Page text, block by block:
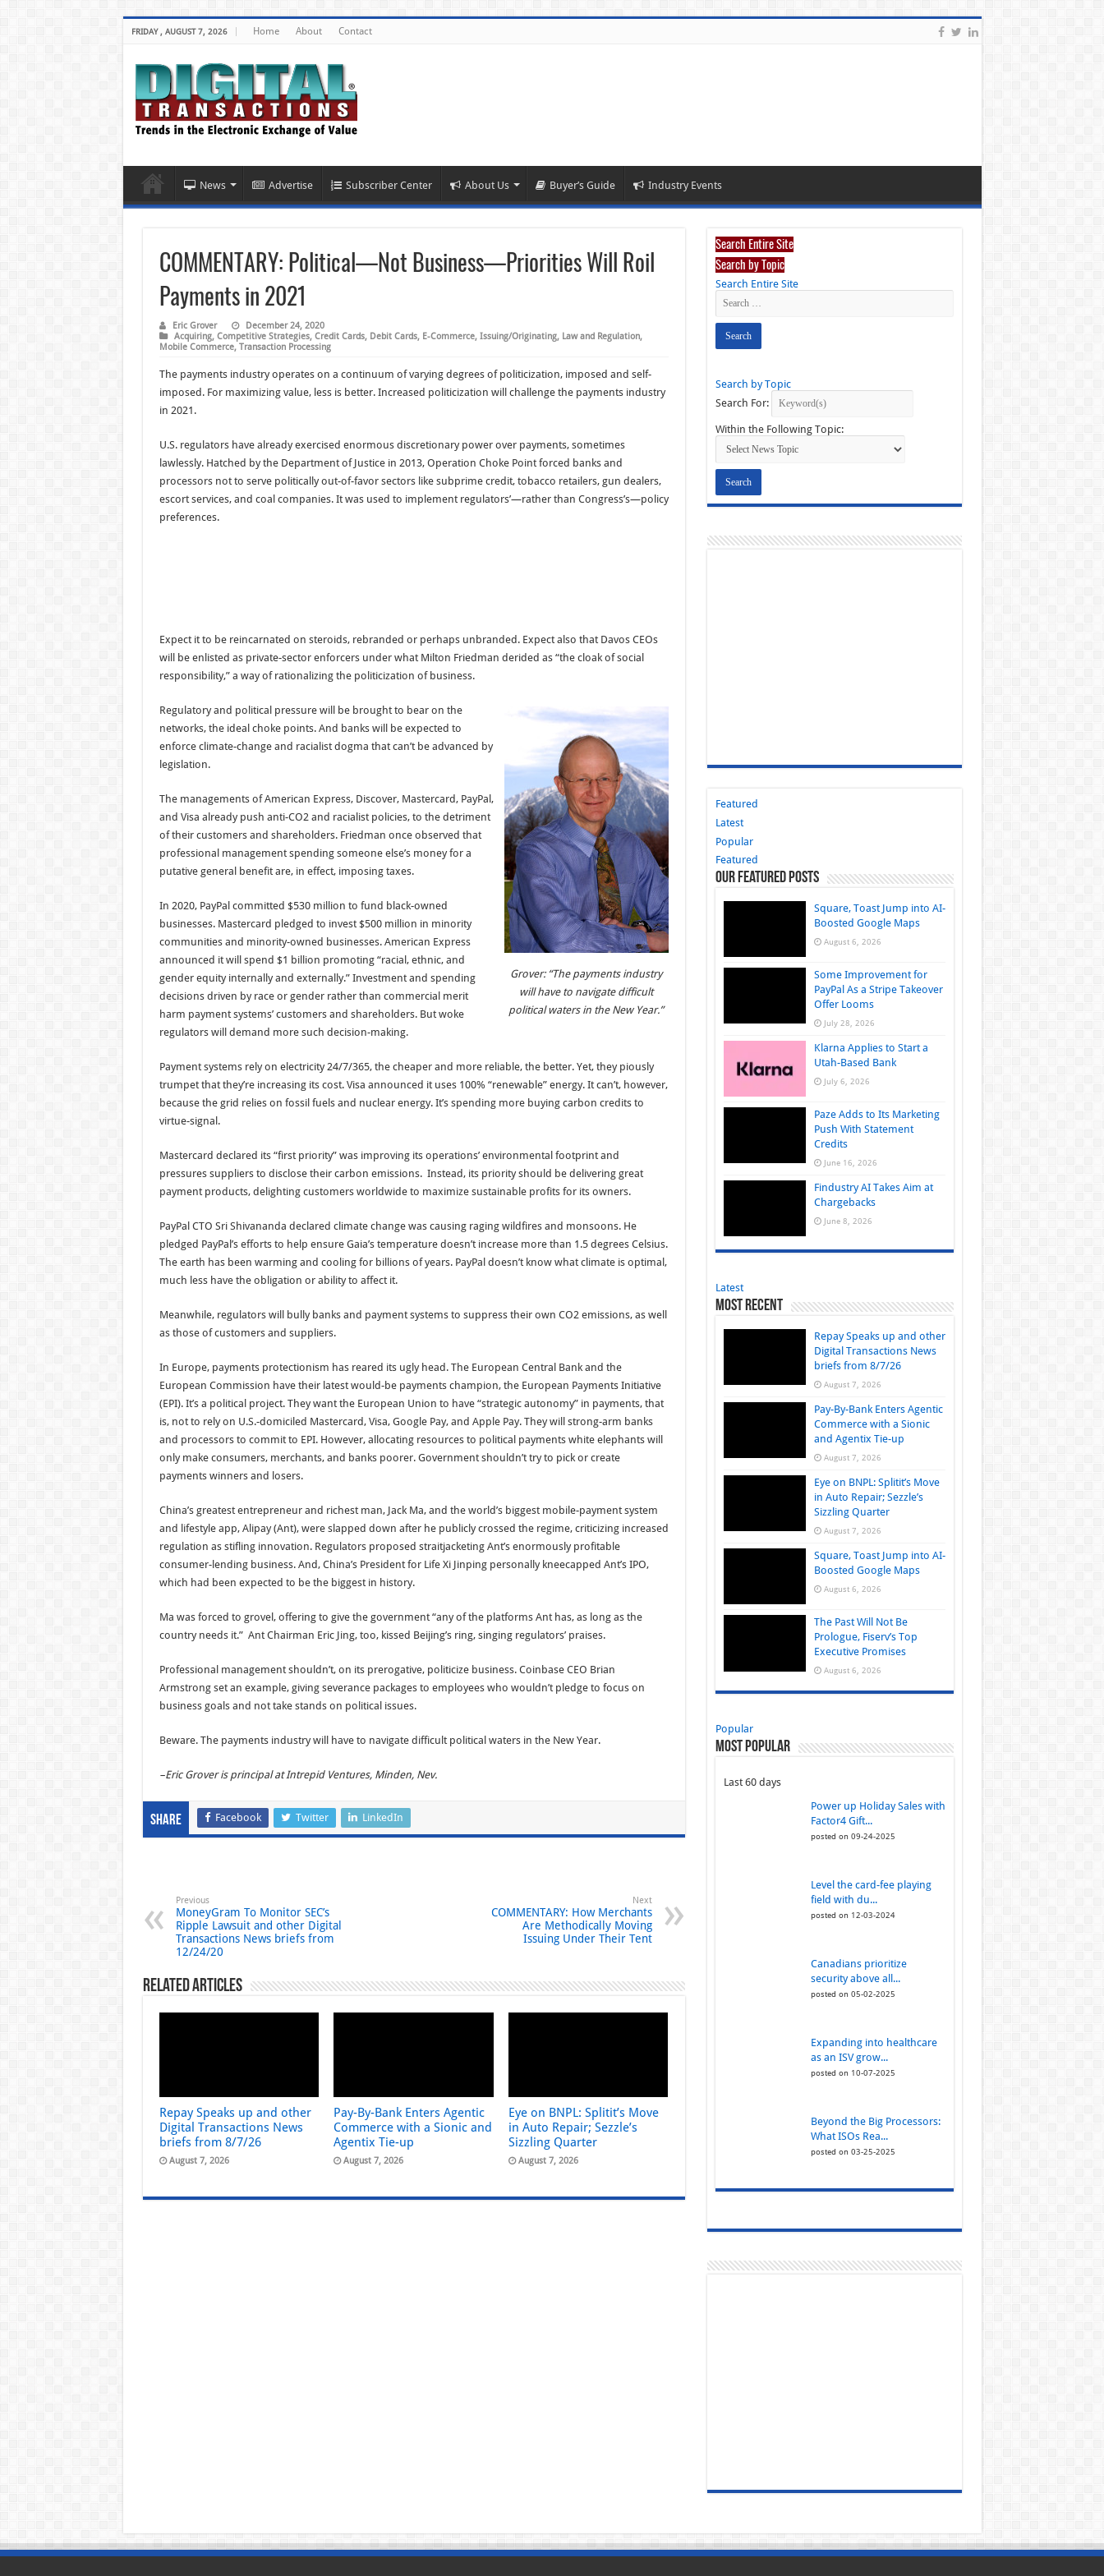
FRIDAY , AUGUST 7, 2026 Home About Contact
News Advertise Subscriber Center About Us Buyer’s Guide Industry Events
COMMENTARY: Political—Not Business—Priorities Will Roil
Payments in 2021
Eric Grover
December 24, 2020
Acquiring, Competitive Strategies, Credit Cards, Debit Cards, E-Commerce, Issuing/Originating, Law and Regulation,
Mobile Commerce, Transaction Processing
The payments industry operates on a continuum of varying degrees of politicization, imposed and self-
imposed. For maximizing value, less is better. Increased politicization will challenge the payments industry
in 2021.
U.S. regulators have already exercised enormous discretionary power over payments, sometimes
lawlessly. Hatched by the Department of Justice in 2013, Operation Choke Point forced banks and
processors not to serve politically out-of-favor sectors like subprime credit, tobacco retailers, gun dealers,
escort services, and coal companies. It was used to implement regulators’—rather than Congress’s—policy
preferences.
Expect it to be reincarnated on steroids, rebranded or perhaps unbranded. Expect also that Davos CEOs
will be enlisted as private-sector enforcers under what Milton Friedman derided as “the cloak of social
responsibility,” a way of rationalizing the politicization of business.
Grover: “The payments industry
will have to navigate difficult
political waters in the New Year.”
Regulatory and political pressure will be brought to bear on the
networks, the ideal choke points. And banks will be expected to
enforce climate-change and racialist dogma that can’t be advanced by
legislation.
The managements of American Express, Discover, Mastercard, PayPal,
and Visa already push anti-CO2 and racialist policies, to the detriment
of their customers and shareholders. Friedman once observed that
professional management spending someone else’s money for a
putative general benefit are, in effect, imposing taxes.
In 2020, PayPal committed $530 million to fund black-owned
businesses. Mastercard pledged to invest $500 million in minority
communities and minority-owned businesses. American Express
announced it will spend $1 billion promoting “racial, ethnic, and
gender equity internally and externally.” Investment and spending
decisions driven by race or gender rather than commercial merit
harm payment systems’ customers and shareholders. But woke
regulators will demand more such decision-making.
Payment systems rely on electricity 24/7/365, the cheaper and more reliable, the better. Yet, they piously
trumpet that they’re increasing its cost. Visa announced it uses 100% “renewable” energy. It can’t, however,
because the grid relies on fossil fuels and nuclear energy. It’s spending more buying carbon credits to
virtue-signal.
Mastercard declared its “first priority” was improving its operations’ environmental footprint and
pressures suppliers to disclose their carbon emissions. Instead, its priority should be delivering great
payment products, delighting customers worldwide to maximize sustainable profits for its owners.
PayPal CTO Sri Shivananda declared climate change was causing raging wildfires and monsoons. He
pledged PayPal’s efforts to help ensure Gaia’s temperature doesn’t increase more than 1.5 degrees Celsius.
The earth has been warming and cooling for billions of years. PayPal doesn’t know what climate is optimal,
much less have the obligation or ability to affect it.
Meanwhile, regulators will bully banks and payment systems to suppress their own CO2 emissions, as well
as those of customers and suppliers.
In Europe, payments protectionism has reared its ugly head. The European Central Bank and the
European Commission have their latest would-be payments champion, the European Payments Initiative
(EPI). It’s a political project. They want the European Union to have “strategic autonomy” in payments, that
is, not to rely on U.S.-domiciled Mastercard, Visa, Google Pay, and Apple Pay. They will strong-arm banks
and processors to commit to EPI. However, allocating resources to political payments white elephants will
only make consumers, merchants, and banks poorer. Government shouldn’t try to pick or create
payments winners and losers.
China’s greatest entrepreneur and richest man, Jack Ma, and the world’s biggest mobile-payment system
and lifestyle app, Alipay (Ant), were slapped down after he publicly crossed the regime, criticizing increased
regulation as stifling innovation. Regulators proposed straitjacketing Ant’s enormously profitable
consumer-lending business. And, China’s President for Life Xi Jinping personally kneecapped Ant’s IPO,
which had been expected to be the biggest in history.
Ma was forced to grovel, offering to give the government “any of the platforms Ant has, as long as the
country needs it.” Ant Chairman Eric Jing, too, kissed Beijing’s ring, singing regulators’ praises.
Professional management shouldn’t, on its prerogative, politicize business. Coinbase CEO Brian
Armstrong set an example, giving severance packages to employees who wouldn’t pledge to focus on
business goals and not take stands on political issues.
Beware. The payments industry will have to navigate difficult political waters in the New Year.
–Eric Grover is principal at Intrepid Ventures, Minden, Nev.
Share Facebook Twitter LinkedIn
Previous
MoneyGram To Monitor SEC’s
Ripple Lawsuit and other Digital
Transactions News briefs from
12/24/20
Next
COMMENTARY: How Merchants
Are Methodically Moving
Issuing Under Their Tent
Related Articles
Repay Speaks up and other
Digital Transactions News
briefs from 8/7/26
August 7, 2026
Pay-By-Bank Enters Agentic
Commerce with a Sionic and
Agentix Tie-up
August 7, 2026
Eye on BNPL: Splitit’s Move
in Auto Repair; Sezzle’s
Sizzling Quarter
August 7, 2026
Search Entire Site
Search by Topic
Search Entire Site
Search by Topic
Search For:
Within the Following Topic:
Featured
Latest
Popular
Featured
Our Featured Posts
Square, Toast Jump into AI-
Boosted Google Maps
August 6, 2026
Some Improvement for
PayPal As a Stripe Takeover
Offer Looms
July 28, 2026
Klarna Applies to Start a
Utah-Based Bank
July 6, 2026
Paze Adds to Its Marketing
Push With Statement
Credits
June 16, 2026
Findustry AI Takes Aim at
Chargebacks
June 8, 2026
Latest
Most Recent
Repay Speaks up and other
Digital Transactions News
briefs from 8/7/26
August 7, 2026
Pay-By-Bank Enters Agentic
Commerce with a Sionic
and Agentix Tie-up
August 7, 2026
Eye on BNPL: Splitit’s Move
in Auto Repair; Sezzle’s
Sizzling Quarter
August 7, 2026
Square, Toast Jump into AI-
Boosted Google Maps
August 6, 2026
The Past Will Not Be
Prologue, Fiserv’s Top
Executive Promises
August 6, 2026
Popular
Most Popular
Last 60 days
Power up Holiday Sales with
Factor4 Gift...
posted on 09-24-2025
Level the card-fee playing
field with du...
posted on 12-03-2024
Canadians prioritize
security above all...
posted on 05-02-2025
Expanding into healthcare
as an ISV grow...
posted on 10-07-2025
Beyond the Big Processors:
What ISOs Rea...
posted on 03-25-2025